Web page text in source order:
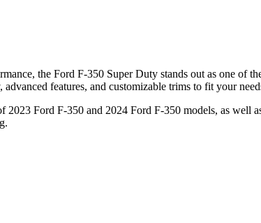
the Ford F-350 Super Duty stands out as one of
features, and customizable trims to fit your
Ford F-350 and 2024 Ford F-350 models, as well